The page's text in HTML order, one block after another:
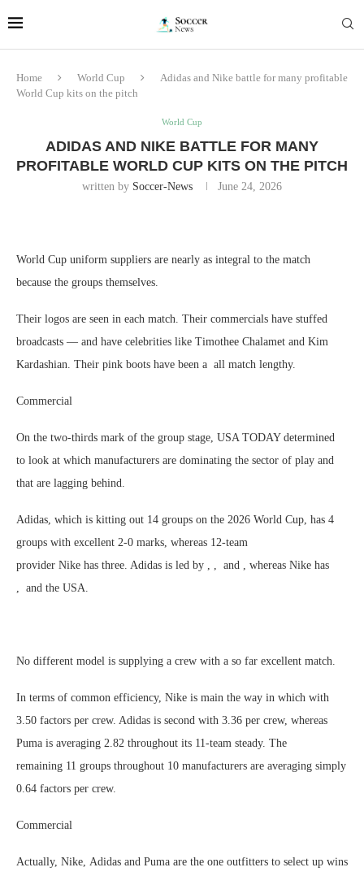
Home World Cup
Adidas and Nike battle for many profitable
World Cup kits on the pitch
World Cup
ADIDAS AND NIKE BATTLE FOR MANY
PROFITABLE WORLD CUP KITS ON THE PITCH
written by Soccer-News June 24, 2026
World Cup uniform suppliers are nearly as integral to the match
because the groups themselves.
Their logos are seen in each match. Their commercials have stuffed
broadcasts — and have celebrities like Timothee Chalamet and Kim
Kardashian. Their pink boots have been a all match lengthy.
Commercial
On the two-thirds mark of the group stage, USA TODAY determined
to look at which manufacturers are dominating the sector of play and
that are lagging behind.
Adidas, which is kitting out 14 groups on the 2026 World Cup, has 4
groups with excellent 2-0 marks, whereas 12-team
provider Nike has three. Adidas is led by , , and , whereas Nike has
, and the USA.
No different model is supplying a crew with a so far excellent match.
In terms of common efficiency, Nike is main the way in which with
3.50 factors per crew. Adidas is second with 3.36 per crew, whereas
Puma is averaging 2.82 throughout its 11-team steady. The
remaining 11 groups throughout 10 manufacturers are averaging simply
0.64 factors per crew.
Commercial
Actually, Nike, Adidas and Puma are the one outfitters to select up wins